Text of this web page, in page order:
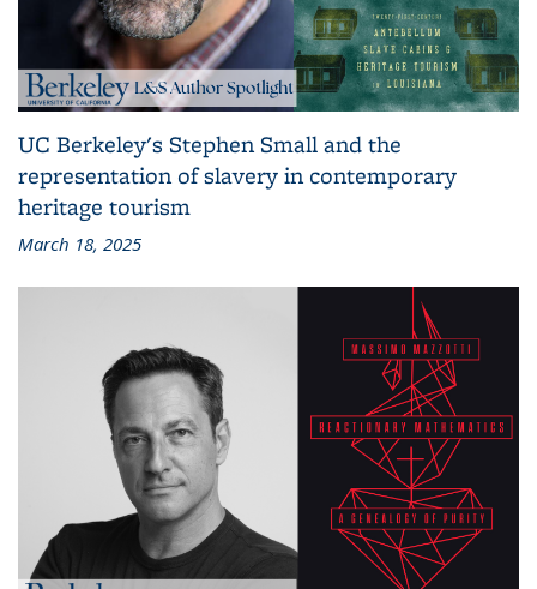
UC Berkeley's Stephen Small and the
representation of slavery in contemporary
heritage tourism
March 18, 2025